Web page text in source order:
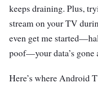
keeps draining. Plus,
stream on your TV
even get me
poof—your data’s gone
Here’s where Android